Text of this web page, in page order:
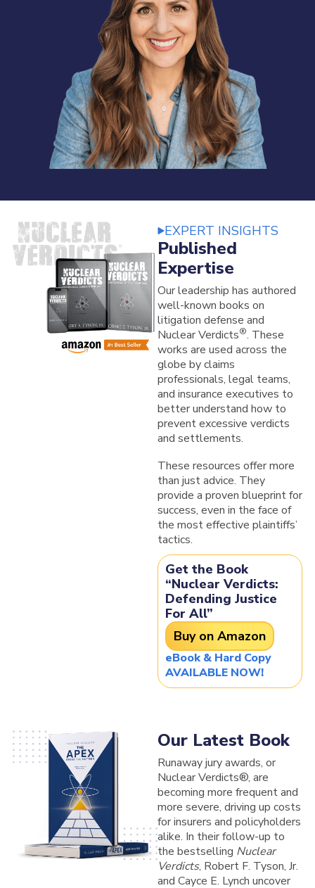
EXPERT INSIGHTS
Published
Expertise
Our leadership has authored
well-known books on
litigation defense and
Nuclear Verdicts®. These
works are used across the
globe by claims
professionals, legal teams,
and insurance executives to
better understand how to
prevent excessive verdicts
and settlements.
These resources offer more
than just advice. They
provide a proven blueprint for
success, even in the face of
the most effective plaintiffs’
tactics.
Get the Book
“Nuclear Verdicts:
Defending Justice
For All”
Buy on Amazon
eBook & Hard Copy
AVAILABLE NOW!
Our Latest Book
Runaway jury awards, or
Nuclear Verdicts®, are
becoming more frequent and
more severe, driving up costs
for insurers and policyholders
alike. In their follow-up to
the bestselling Nuclear
Verdicts, Robert F. Tyson, Jr.
and Cayce E. Lynch uncover